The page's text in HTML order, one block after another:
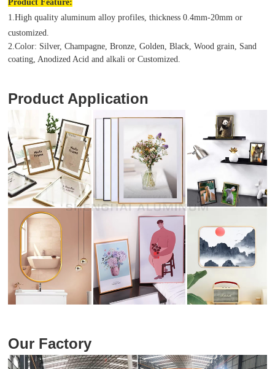
Product Feature:
1.High quality aluminum alloy profiles, thickness 0.4mm-20mm or
customized.
2.Color: Silver, Champagne, Bronze, Golden, Black, Wood grain, Sand
coating, Anodized Acid and alkali or Customized.
Product Application
Our Factory